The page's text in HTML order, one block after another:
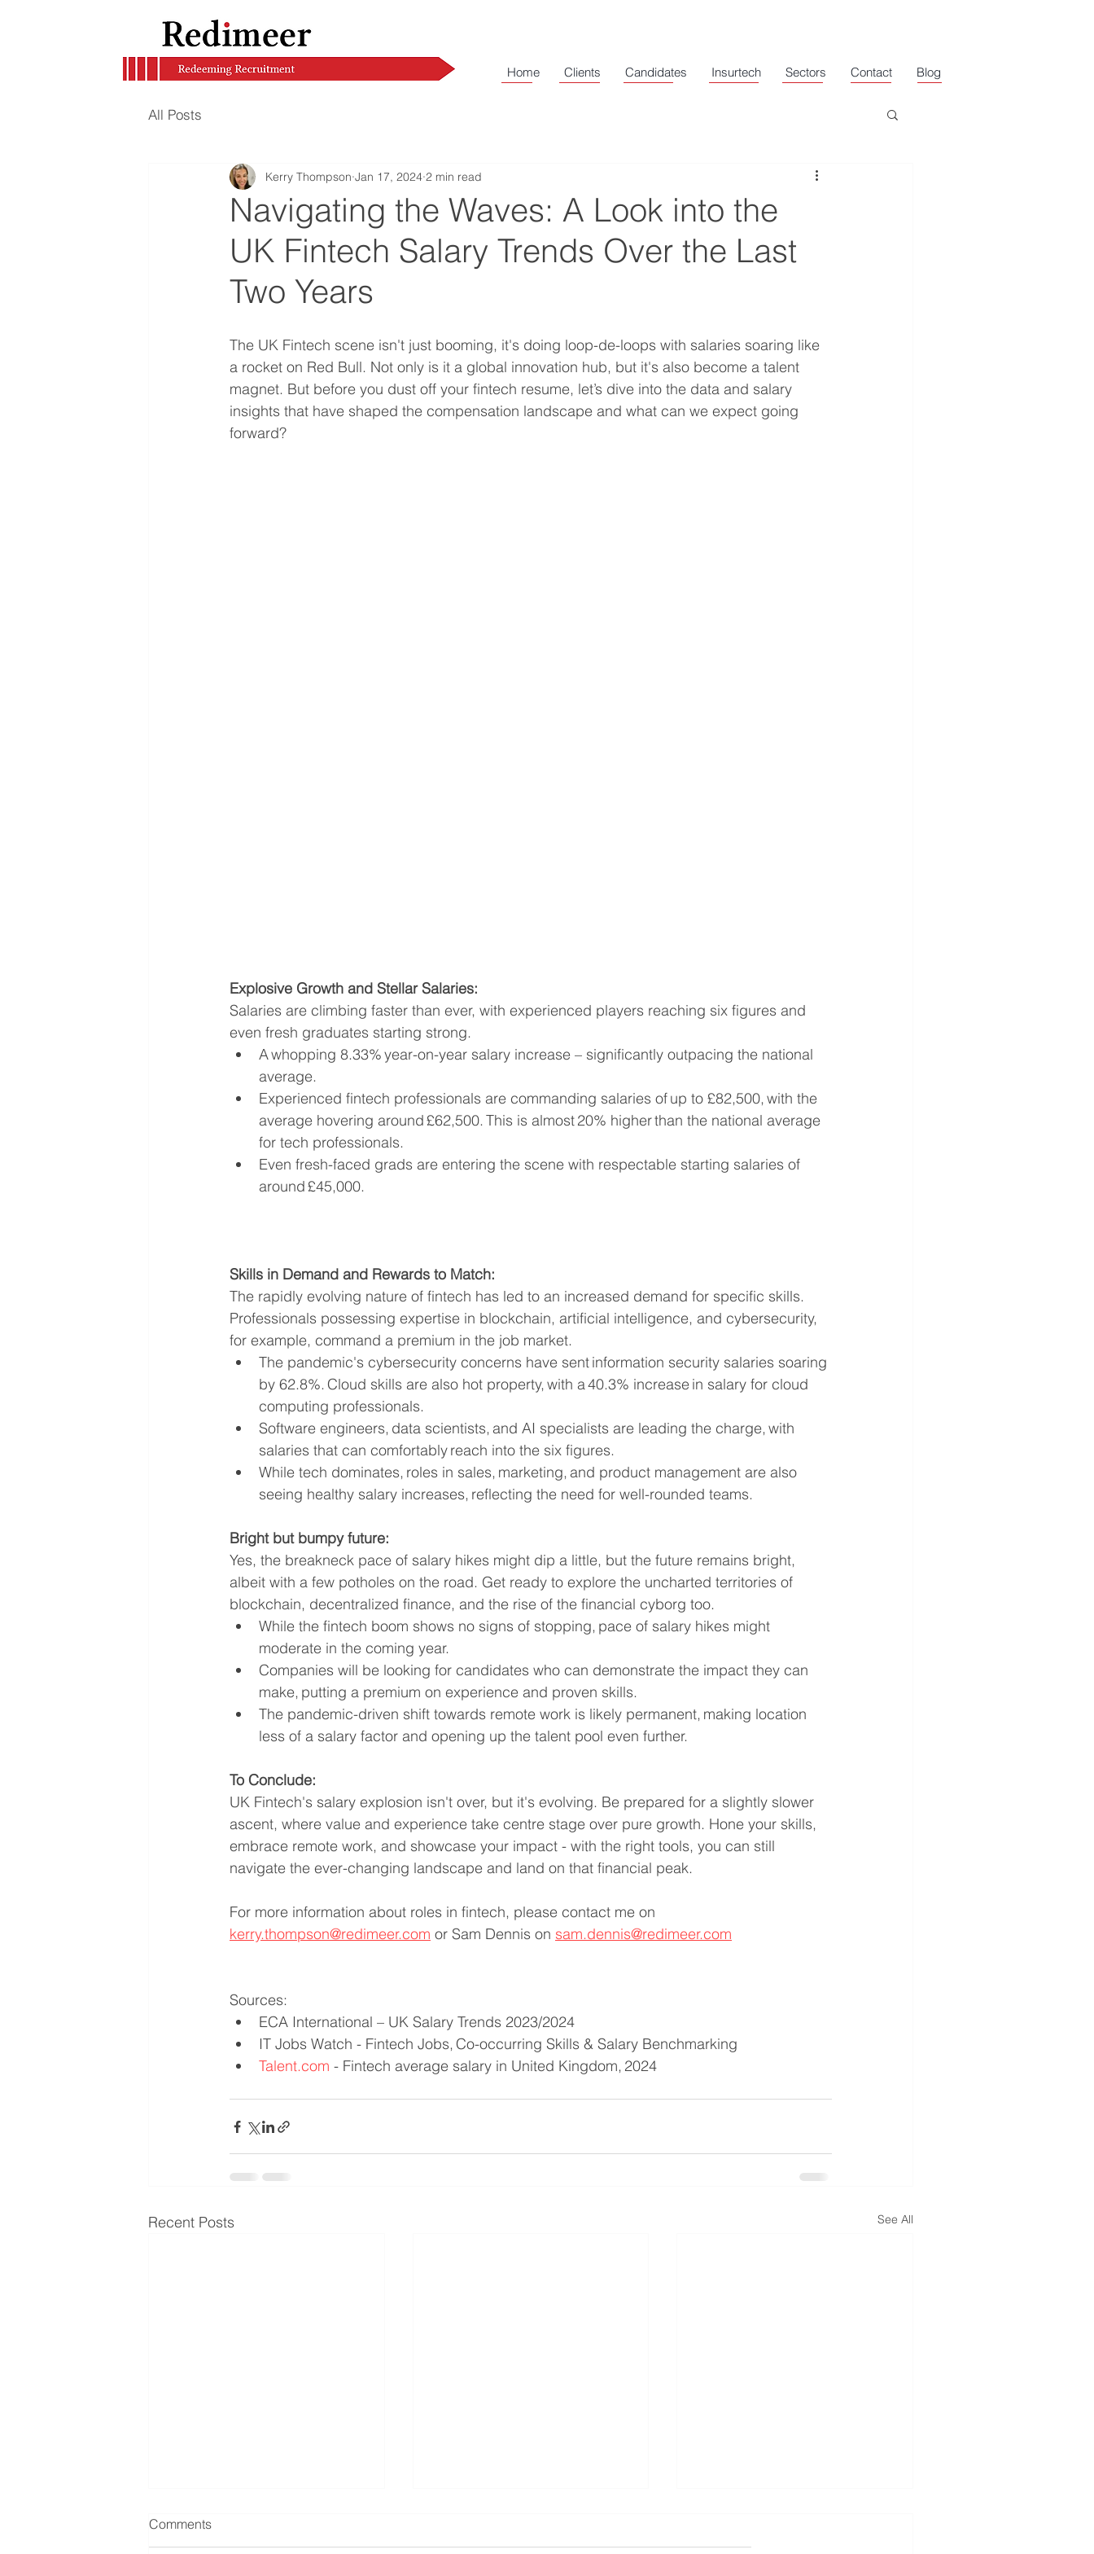
Home Clients Candidates Insurtech Sectors Contact Blog
All Posts
Navigating the Waves: A Look into the
UK Fintech Salary Trends Over the Last
Two Years
Kerry Thompson Jan 17, 2024 2 min read
The UK Fintech scene isn't just booming, it's doing loop-de-loops with salaries soaring like
a rocket on Red Bull. Not only is it a global innovation hub, but it's also become a talent
magnet. But before you dust off your fintech resume, let’s dive into the data and salary
insights that have shaped the compensation landscape and what can we expect going
forward?
Explosive Growth and Stellar Salaries:
Salaries are climbing faster than ever, with experienced players reaching six figures and
even fresh graduates starting strong.
A whopping 8.33% year-on-year salary increase – significantly outpacing the national
average.
Experienced fintech professionals are commanding salaries of up to £82,500, with the
average hovering around £62,500. This is almost 20% higher than the national average
for tech professionals.
Even fresh-faced grads are entering the scene with respectable starting salaries of
around £45,000.
Skills in Demand and Rewards to Match:
The rapidly evolving nature of fintech has led to an increased demand for specific skills.
Professionals possessing expertise in blockchain, artificial intelligence, and cybersecurity,
for example, command a premium in the job market.
The pandemic's cybersecurity concerns have sent information security salaries soaring
by 62.8%. Cloud skills are also hot property, with a 40.3% increase in salary for cloud
computing professionals.
Software engineers, data scientists, and AI specialists are leading the charge, with
salaries that can comfortably reach into the six figures.
While tech dominates, roles in sales, marketing, and product management are also
seeing healthy salary increases, reflecting the need for well-rounded teams.
Bright but bumpy future:
Yes, the breakneck pace of salary hikes might dip a little, but the future remains bright,
albeit with a few potholes on the road. Get ready to explore the uncharted territories of
blockchain, decentralized finance, and the rise of the financial cyborg too.
While the fintech boom shows no signs of stopping, pace of salary hikes might
moderate in the coming year.
Companies will be looking for candidates who can demonstrate the impact they can
make, putting a premium on experience and proven skills.
The pandemic-driven shift towards remote work is likely permanent, making location
less of a salary factor and opening up the talent pool even further.
To Conclude:
UK Fintech's salary explosion isn't over, but it's evolving. Be prepared for a slightly slower
ascent, where value and experience take centre stage over pure growth. Hone your skills,
embrace remote work, and showcase your impact - with the right tools, you can still
navigate the ever-changing landscape and land on that financial peak.
For more information about roles in fintech, please contact me on
kerry.thompson@redimeer.com or Sam Dennis on sam.dennis@redimeer.com
Sources:
ECA International – UK Salary Trends 2023/2024
IT Jobs Watch - Fintech Jobs, Co-occurring Skills & Salary Benchmarking
Talent.com - Fintech average salary in United Kingdom, 2024
Recent Posts See All
Comments